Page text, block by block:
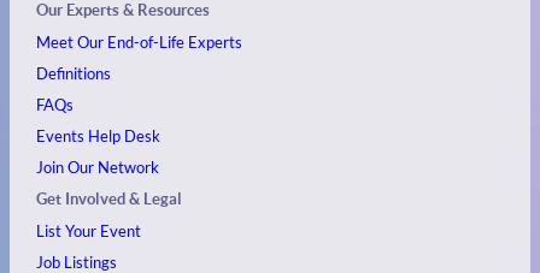
Our Experts & Resources
Meet Our End-of-Life Experts
Definitions
FAQs
Events Help Desk
Join Our Network
Get Involved & Legal
List Your Event
Job Listings